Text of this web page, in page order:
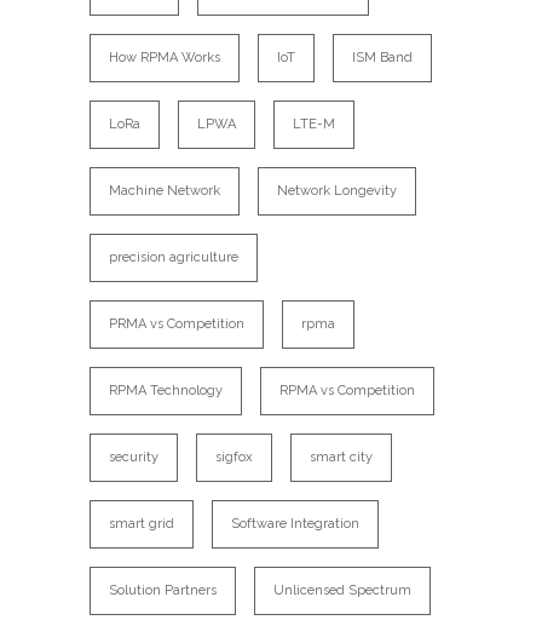
How RPMA Works IoT ISM Band
LoRa LPWA LTE-M
Machine Network Network Longevity
precision agriculture
PRMA vs Competition rpma
RPMA Technology RPMA vs Competition
security sigfox smart city
smart grid Software Integration
Solution Partners Unlicensed Spectrum